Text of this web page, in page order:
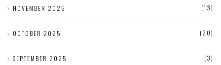
NOVEMBER 2025 (13)
OCTOBER 2025 (20)
SEPTEMBER 2025 (3)